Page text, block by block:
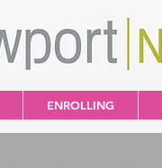
ENROLLING